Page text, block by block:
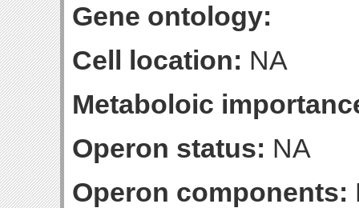
Gene ontology:
Cell location: NA
Metaboloic
Operon status: NA
Operon components: